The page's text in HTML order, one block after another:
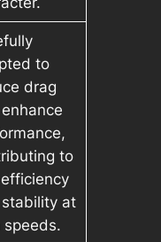
to
drag
to
at
speeds.